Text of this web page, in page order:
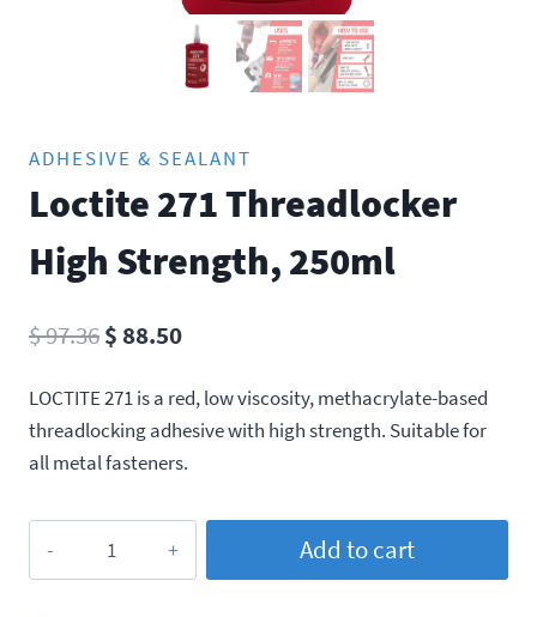
ADHESIVE & SEALANT
Loctite 271 Threadlocker
High Strength, 250ml
$97.36Original
was:
$ 97.36.
$ 88.50Current
is:
$ 88.50.
LOCTITE 271 is a red, low viscosity, methacrylate-based
threadlocking adhesive with high strength. Suitable for
all metal fasteners.
Add to cart